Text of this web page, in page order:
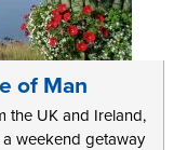
of Man
the UK and Ireland,
weekend getaway